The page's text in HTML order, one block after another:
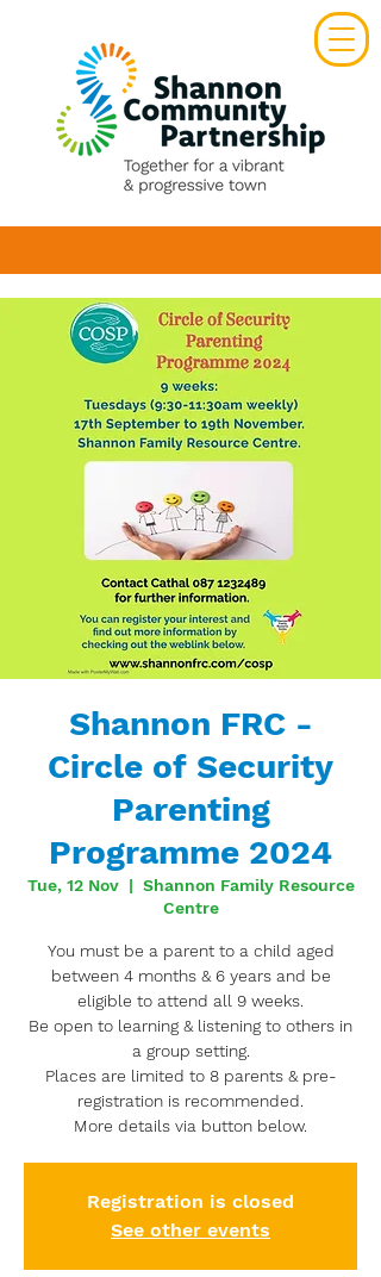
Shannon FRC -
Circle of Security
Parenting
Programme 2024
Tue, 12 Nov
  |
Shannon Family Resource
Centre
You must be a parent to a child aged
between 4 months & 6 years and be
eligible to attend all 9 weeks.
Be open to learning & listening to others in
a group setting.
Places are limited to 8 parents & pre-
registration is recommended.
More details via button below.
Registration is closed
See other events